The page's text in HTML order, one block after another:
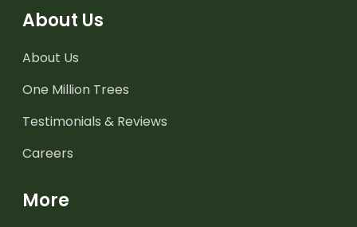
About Us
About Us
One Million Trees
Testimonials & Reviews
Careers
More